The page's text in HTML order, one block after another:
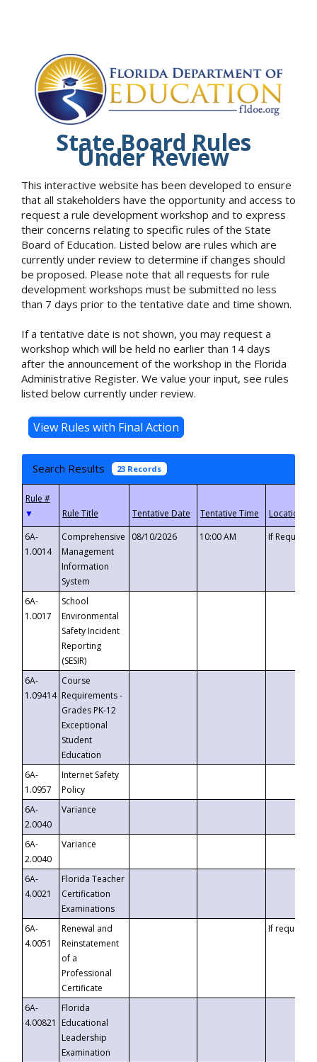
State Board Rules
Under Review
This interactive website has been developed to ensure
that all stakeholders have the opportunity and access to
request a rule development workshop and to express
their concerns relating to specific rules of the State
Board of Education. Listed below are rules which are
currently under review to determine if changes should
be proposed. Please note that all requests for rule
development workshops must be submitted no less
than 7 days prior to the tentative date and time shown.
If a tentative date is not shown, you may request a
workshop which will be held no earlier than 14 days
after the announcement of the workshop in the Florida
Administrative Register. We value your input, see rules
listed below currently under review.
Search Results 23 Records
▼
6A-
1.0014
Comprehensive
Management
Information
System
08/10/2026 10:00 AM If
6A-
1.0017
School
Environmental
Safety Incident
Reporting
(SESIR)
6A-
1.09414
Course
Requirements -
Grades PK-12
Exceptional
Student
Education
6A-
1.0957
Internet Safety
Policy
6A-
2.0040
Variance
6A-
2.0040
Variance
6A-
4.0021
Florida Teacher
Certification
Examinations
6A-
4.0051
Renewal and
Reinstatement
of a
Professional
Certificate
If requested
6A-
4.00821
Florida
Educational
Leadership
Examination